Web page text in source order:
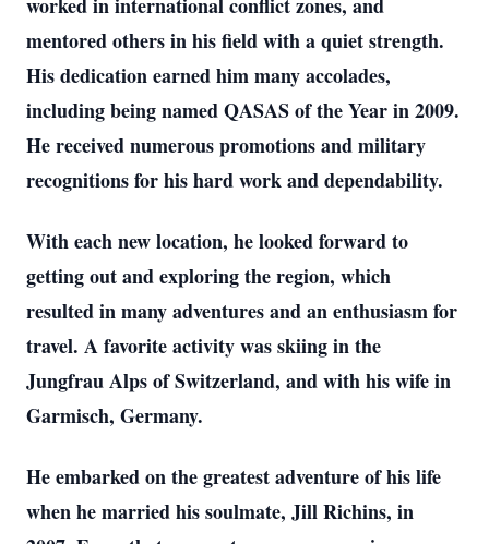
mentored others in his field with a quiet strength.
His dedication earned him many accolades,
including being named QASAS of the Year in 2009.
He received numerous promotions and military
recognitions for his hard work and dependability.
With each new location, he looked forward to
getting out and exploring the region, which
resulted in many adventures and an enthusiasm for
travel. A favorite activity was skiing in the
Jungfrau Alps of Switzerland, and with his wife in
Garmisch, Germany.
He embarked on the greatest adventure of his life
when he married his soulmate, Jill Richins, in